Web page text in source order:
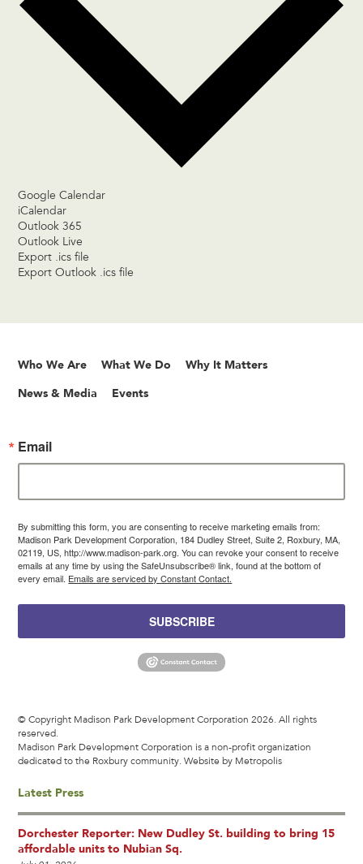
Google Calendar
iCalendar
Outlook 365
Outlook Live
Export .ics file
Export Outlook .ics file
Who We Are What We Do Why It Matters
News & Media Events
Email
By submitting this form, you are consenting to receive marketing emails from:
Madison Park Development Corporation, 184 Dudley Street, Suite 2, Roxbury, MA,
02119, US, http://www.madison-park.org. You can revoke your consent to receive
emails at any time by using the SafeUnsubscribe® link, found at the bottom of
every email. Emails are serviced by Constant Contact.
SUBSCRIBE
© Copyright Madison Park Development Corporation 2026. All rights
reserved.
Madison Park Development Corporation is a non-profit organization
dedicated to the Roxbury community.Website by Metropolis
Latest Press
Dorchester Reporter: New Dudley St. building to bring 15
affordable units to Nubian Sq.